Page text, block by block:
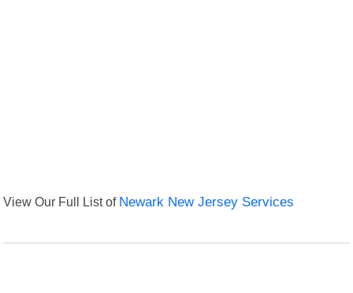
View Our Full List of Newark New Jersey Services